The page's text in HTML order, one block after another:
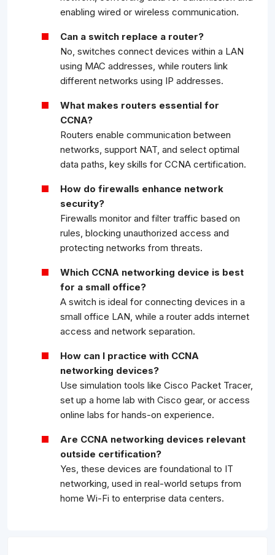
enabling wired or wireless communication.
Can a switch replace a router?
No, switches connect devices within a LAN
using MAC addresses, while routers link
different networks using IP addresses.
What makes routers essential for
CCNA?
Routers enable communication between
networks, support NAT, and select optimal
data paths, key skills for CCNA certification.
How do firewalls enhance network
security?
Firewalls monitor and filter traffic based on
rules, blocking unauthorized access and
protecting networks from threats.
Which CCNA networking device is best
for a small office?
A switch is ideal for connecting devices in a
small office LAN, while a router adds internet
access and network separation.
How can I practice with CCNA
networking devices?
Use simulation tools like Cisco Packet Tracer,
set up a home lab with Cisco gear, or access
online labs for hands-on experience.
Are CCNA networking devices relevant
outside certification?
Yes, these devices are foundational to IT
networking, used in real-world setups from
home Wi-Fi to enterprise data centers.